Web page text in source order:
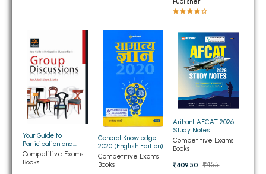
MA 6th Semester PU Chandigarh
Medical Books
Engineering Books
Management Books
PGDCA Books
BCOM PU Chandigarh
BCOM 1st Semester PU Chandigarh
Your Guide to
Participation and
Leadership in Group
Discussion For
Competitive Exams
Books
General Knowledge
2020 (English Edition)
(NEW)
Competitive Exams
Books
Arihant AFCAT 2026
Study Notes
Competitive Exams
Books
₹409.50
₹455